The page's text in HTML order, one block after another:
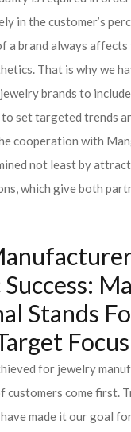
in the customer’s
a brand always affects
That is why we
brands to
set targeted trends
cooperation with
not least by
which give both
Stands
Focus
for jewelry
customers come first.
made it our goal